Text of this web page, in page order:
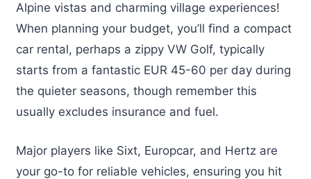
Alpine vistas and charming village experiences!
When planning your budget, you’ll find a compact
car rental, perhaps a zippy VW Golf, typically
starts from a fantastic EUR 45-60 per day during
the quieter seasons, though remember this
usually excludes insurance and fuel.
Major players like Sixt, Europcar, and Hertz are
your go-to for reliable vehicles, ensuring you hit